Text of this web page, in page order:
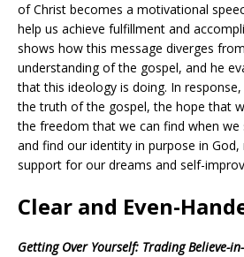
of Christ becomes a motivational
help us achieve fulfillment and
shows how this message diverges
understanding of the gospel, and he
that this ideology is doing. In
the truth of the gospel, the hope that
the freedom that we can find when we
and find our identity in purpose in God,
support for our dreams and self-
Clear and Even-
Getting Over Yourself: Trading Believe-